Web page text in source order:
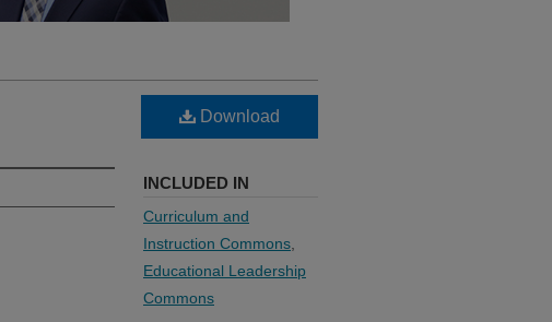
Download
INCLUDED IN
Curriculum and
Instruction Commons
Educational Leadership
Commons